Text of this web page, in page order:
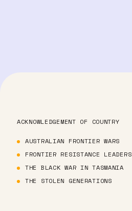
ACKNOWLEDGEMENT OF COUNTRY
AUSTRALIAN FRONTIER WARS
FRONTIER RESISTANCE LEADERS
THE BLACK WAR IN TASMANIA
THE STOLEN GENERATIONS